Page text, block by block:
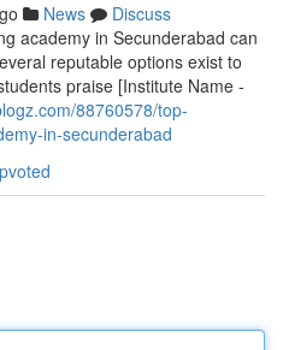
News
Discuss
academy in Secunderabad can
reputable options exist to
praise [Institute Name -
88760578/top-
in-secunderabad